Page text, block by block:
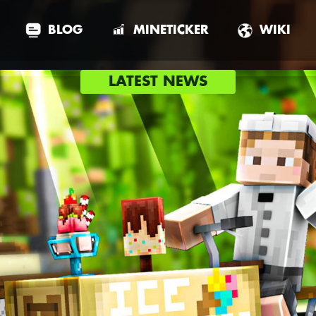
BLOG MINETICKER WIKI
LATEST NEWS